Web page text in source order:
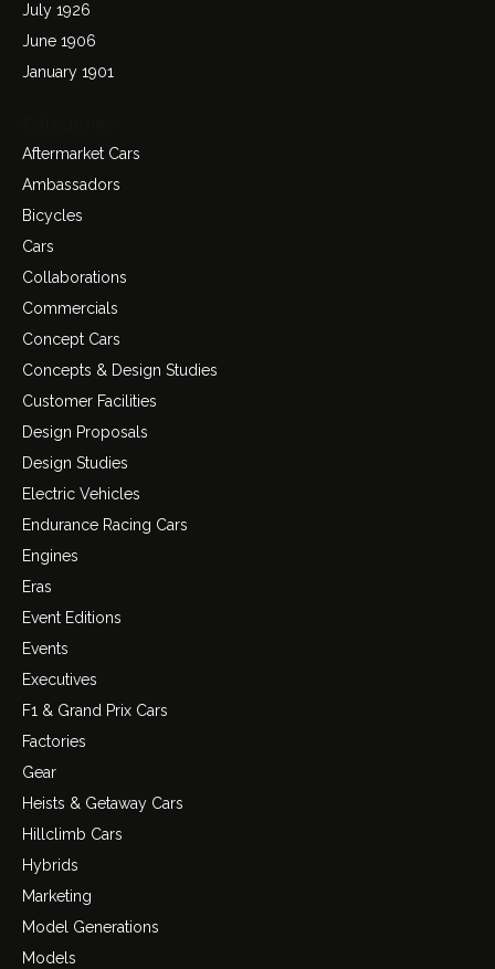
July 1926
June 1906
January 1901
Aftermarket Cars
Ambassadors
Bicycles
Cars
Collaborations
Commercials
Concept Cars
Concepts & Design Studies
Customer Facilities
Design Proposals
Design Studies
Electric Vehicles
Endurance Racing Cars
Engines
Eras
Event Editions
Events
Executives
F1 & Grand Prix Cars
Factories
Gear
Heists & Getaway Cars
Hillclimb Cars
Hybrids
Marketing
Model Generations
Models